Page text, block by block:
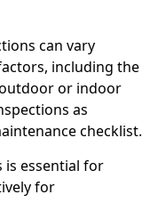
can vary
including the
or indoor
as
checklist.
is essential for
for